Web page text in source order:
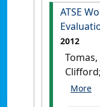
ATSE
2012
Tomas,
ATSE